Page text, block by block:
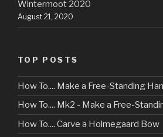
Wintermoot 2020
August 21, 2020
TOP POSTS
How To.... Make a Free-Standing
How To.... Mk2 - Make a Free-
How To.... Carve a Holmegaard Bow